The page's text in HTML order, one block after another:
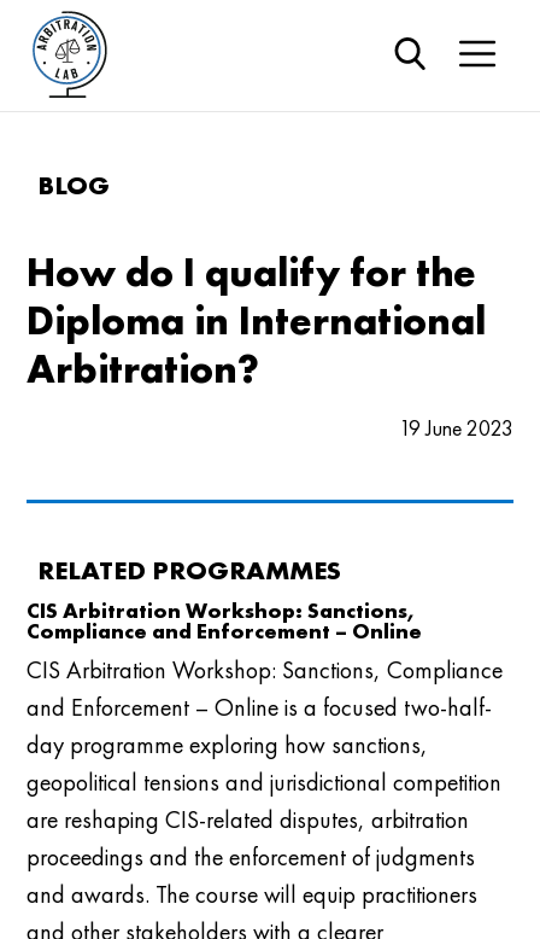
BLOG
How do I qualify for the
Diploma in International
Arbitration?
19 June 2023
RELATED PROGRAMMES
CIS Arbitration Workshop: Sanctions,
Compliance and Enforcement – Online
CIS Arbitration Workshop: Sanctions, Compliance
and Enforcement – Online is a focused two-half-
day programme exploring how sanctions,
geopolitical tensions and jurisdictional competition
are reshaping CIS-related disputes, arbitration
proceedings and the enforcement of judgments
and awards. The course will equip practitioners
and other stakeholders with a clearer